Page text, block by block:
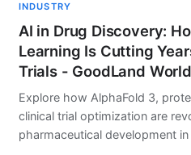
INDUSTRY
AI in Drug Discovery:
Learning Is Cutting
Trials - GoodLand World
Explore how AlphaFold 3,
clinical trial optimization are
pharmaceutical development